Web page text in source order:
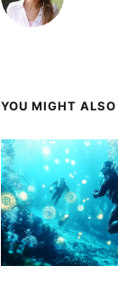
YOU MIGHT